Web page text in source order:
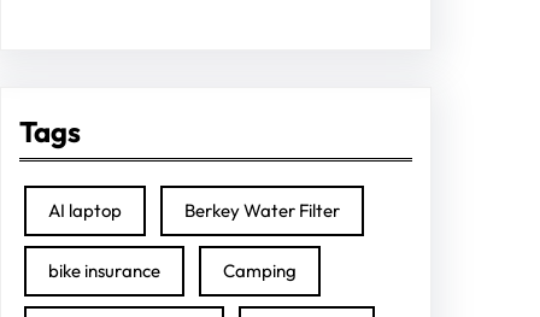
Tags
AI laptop Berkey Water Filter
bike insurance Camping